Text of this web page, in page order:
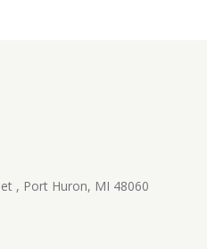
, Port Huron, MI 48060